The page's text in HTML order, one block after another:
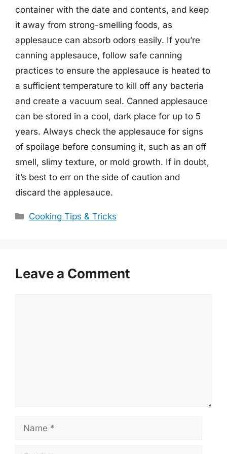
container with the date and contents, and keep
it away from strong-smelling foods, as
applesauce can absorb odors easily. If you’re
canning applesauce, follow safe canning
practices to ensure the applesauce is heated to
a sufficient temperature to kill off any bacteria
and create a vacuum seal. Canned applesauce
can be stored in a cool, dark place for up to 5
years. Always check the applesauce for signs
of spoilage before consuming it, such as an off
smell, slimy texture, or mold growth. If in doubt,
it’s best to err on the side of caution and
discard the applesauce.
Categories
Cooking Tips & Tricks
Leave a Comment
Name